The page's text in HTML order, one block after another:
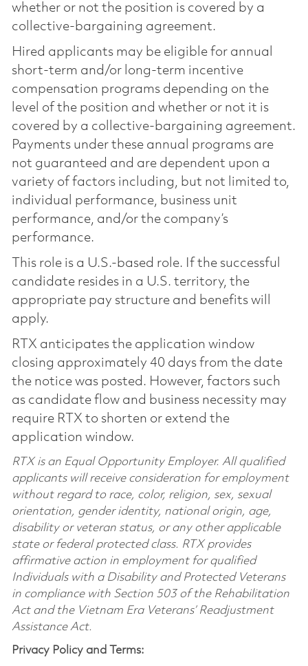
whether or not the position is covered by a
collective-bargaining agreement.
Hired applicants may be eligible for annual
short-term and/or long-term incentive
compensation programs depending on the
level of the position and whether or not it is
covered by a collective-bargaining agreement.
Payments under these annual programs are
not guaranteed and are dependent upon a
variety of factors including, but not limited to,
individual performance, business unit
performance, and/or the company’s
performance.
This role is a U.S.-based role. If the successful
candidate resides in a U.S. territory, the
appropriate pay structure and benefits will
apply.
RTX anticipates the application window
closing approximately 40 days from the date
the notice was posted. However, factors such
as candidate flow and business necessity may
require RTX to shorten or extend the
application window.
RTX is an Equal Opportunity Employer. All qualified
applicants will receive consideration for employment
without regard to race, color, religion, sex, sexual
orientation, gender identity, national origin, age,
disability or veteran status, or any other applicable
state or federal protected class. RTX provides
affirmative action in employment for qualified
Individuals with a Disability and Protected Veterans
in compliance with Section 503 of the Rehabilitation
Act and the Vietnam Era Veterans’ Readjustment
Assistance Act.
Privacy Policy and Terms: